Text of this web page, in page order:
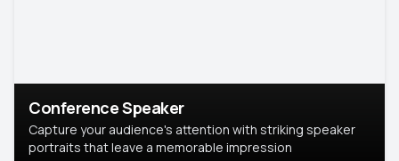
Conference Speaker
Capture your audience's attention with striking speaker
portraits that leave a memorable impression